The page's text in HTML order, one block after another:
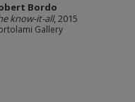
Bordo
know-it-all, 2015
Gallery